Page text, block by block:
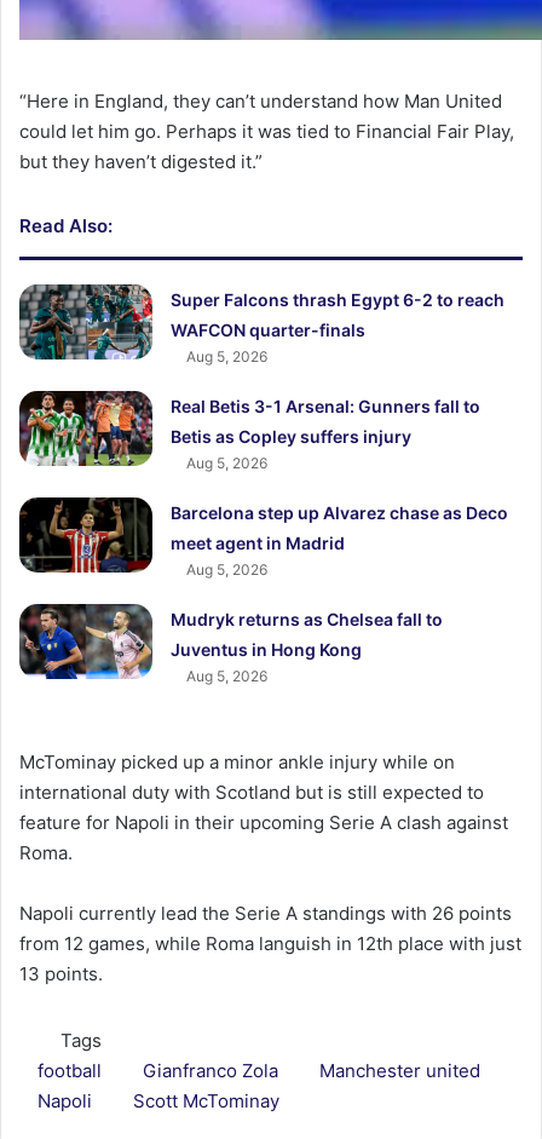
“Here in England, they can’t understand how Man United
could let him go. Perhaps it was tied to Financial Fair Play,
but they haven’t digested it.”
Read Also:
Super Falcons thrash Egypt 6-2 to reach
WAFCON quarter-finals
Aug 5, 2026
Real Betis 3-1 Arsenal: Gunners fall to
Betis as Copley suffers injury
Aug 5, 2026
Barcelona step up Alvarez chase as Deco
meet agent in Madrid
Aug 5, 2026
Mudryk returns as Chelsea fall to
Juventus in Hong Kong
Aug 5, 2026
McTominay picked up a minor ankle injury while on
international duty with Scotland but is still expected to
feature for Napoli in their upcoming Serie A clash against
Roma.
Napoli currently lead the Serie A standings with 26 points
from 12 games, while Roma languish in 12th place with just
13 points.
Tags
football
Gianfranco Zola
Manchester united
Napoli
Scott McTominay